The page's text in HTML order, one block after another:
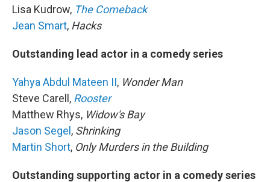
Lisa Kudrow, The Comeback
Jean Smart, Hacks
Outstanding lead actor in a comedy series
Yahya Abdul Mateen II, Wonder Man
Steve Carell, Rooster
Matthew Rhys, Widow's Bay
Jason Segel, Shrinking
Martin Short, Only Murders in the Building
Outstanding supporting actor in a comedy series